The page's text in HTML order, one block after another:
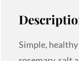
Simple,